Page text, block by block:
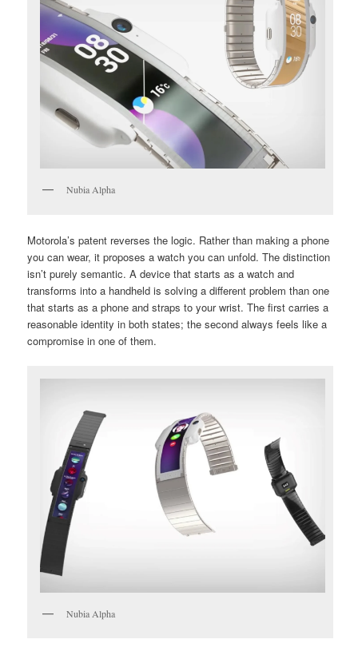
Nubia Alpha
Motorola’s patent reverses the logic. Rather than making a phone
you can wear, it proposes a watch you can unfold. The distinction
isn’t purely semantic. A device that starts as a watch and
transforms into a handheld is solving a different problem than one
that starts as a phone and straps to your wrist. The first carries a
reasonable identity in both states; the second always feels like a
compromise in one of them.
Nubia Alpha